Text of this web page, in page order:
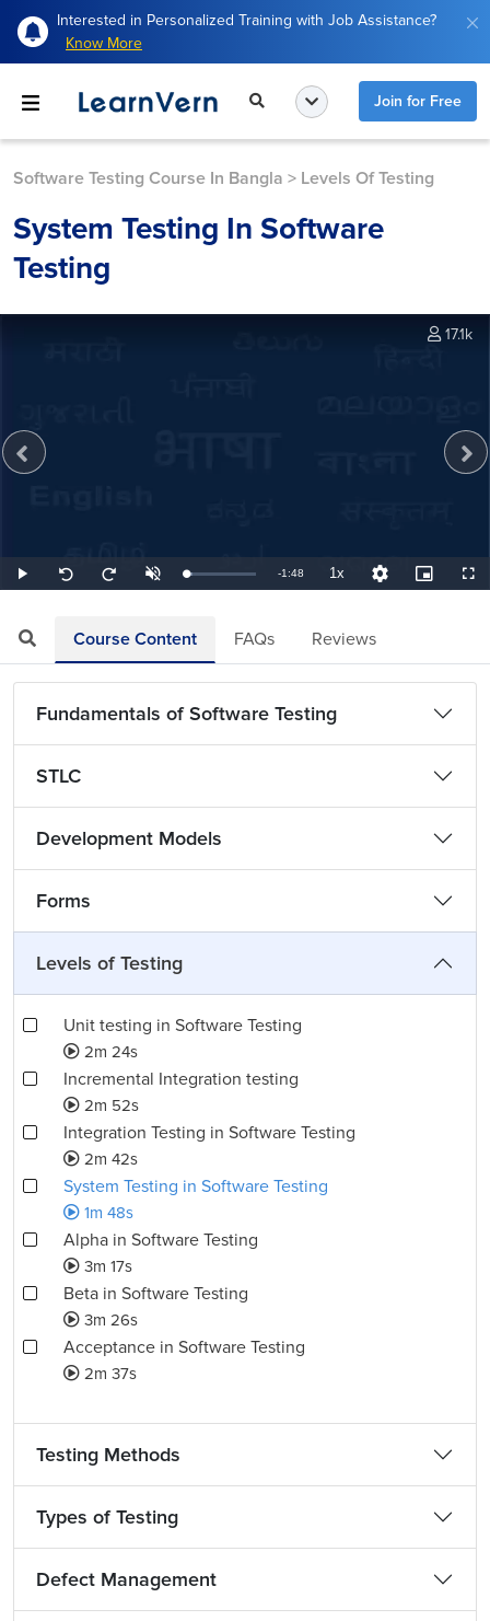
Interested in Personalized Training with Job Assistance?
Know More
Join for Free
Software Testing Course In Bangla > Levels Of Testing
System Testing In Software
Testing
Play
Seek
back
Seek
forward
UnmuteLoaded:
9.26%
Remaining
-1:48 1xPlayback
Rate
Quality
Levels
Picture-
in-
17.1k
Course Content FAQs Reviews
Fundamentals of Software Testing
STLC
Development Models
Forms
Levels of Testing
Unit testing in Software Testing
2m 24s
Incremental Integration testing
2m 52s
Integration Testing in Software Testing
2m 42s
System Testing in Software Testing
1m 48s
Alpha in Software Testing
3m 17s
Beta in Software Testing
3m 26s
Acceptance in Software Testing
2m 37s
Testing Methods
Types of Testing
Defect Management